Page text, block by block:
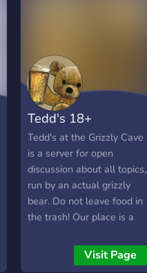
Tedd's 18+
Tedd's at the Grizzly Cave
is a server for open
discussion about all topics,
run by an actual grizzly
bear. Do not leave food in
the trash! Our place is a
with a friendly
atmosphere, 18+ only
Visit Page